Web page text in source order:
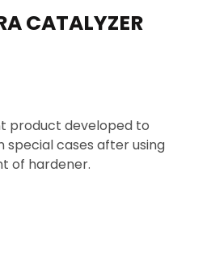
CATALYZER
product developed to
special cases after using
of hardener.